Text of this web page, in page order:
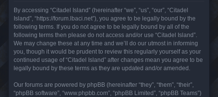
By accessing “Citadel Island” (hereinafter “we”, “us”, “our”, “Citadel
Island”, “https://forum.lbaci.net”), you agree to be legally bound by the
following terms. If you do not agree to be legally bound by all of the
following terms then please do not access and/or use “Citadel Island”.
We may change these at any time and we’ll do our utmost in informing
you, though it would be prudent to review this regularly yourself as your
continued usage of “Citadel Island” after changes mean you agree to be
legally bound by these terms as they are updated and/or amended.
Our forums are powered by phpBB (hereinafter “they”, “them”, “their”,
“phpBB software”, “www.phpbb.com”, “phpBB Limited”, “phpBB Teams”)